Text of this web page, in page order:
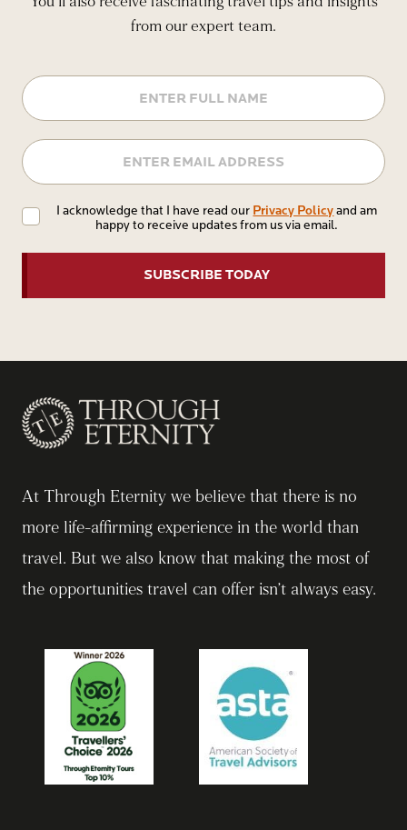
from our expert team.
Privacy
Policy
I acknowledge that I have read our Privacy Policyand am
happy to receive updates from us via email.
At Through Eternity we believe that there is no
more life-affirming experience in the world than
travel. But we also know that making the most of
the opportunities travel can offer isn’t always easy.